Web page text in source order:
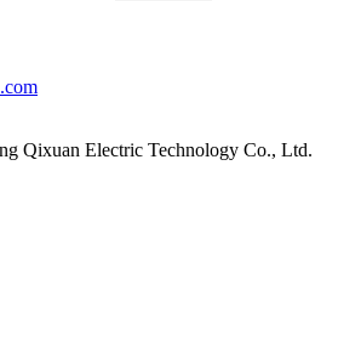
Qixuan Electric Technology Co., Ltd.